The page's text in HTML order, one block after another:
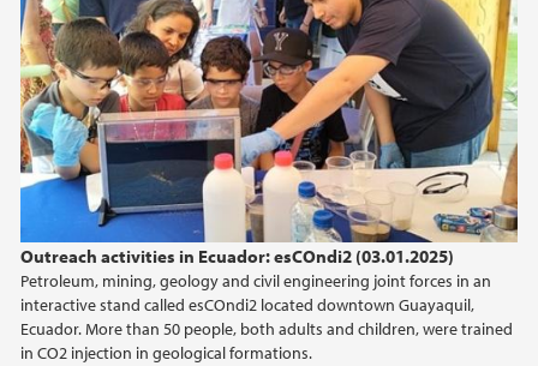
Outreach activities in Ecuador: esCOndi2 (03.01.2025)
Petroleum, mining, geology and civil engineering joint forces in an
interactive stand called esCOndi2 located downtown Guayaquil,
Ecuador. More than 50 people, both adults and children, were trained
in CO2 injection in geological formations.
2025
2024
2023
2022
2020
2019